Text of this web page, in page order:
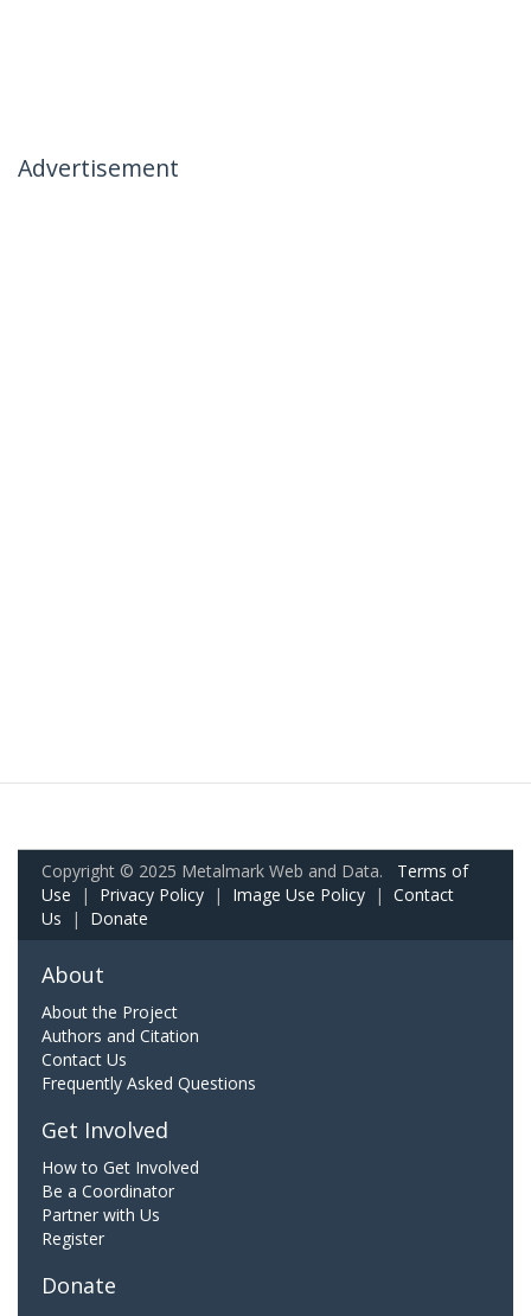
Advertisement
Copyright © 2025 Metalmark Web and Data. Terms of
Use | Privacy Policy | Image Use Policy | Contact
Us | Donate
About
About the Project
Authors and Citation
Contact Us
Frequently Asked Questions
Get Involved
How to Get Involved
Be a Coordinator
Partner with Us
Register
Donate